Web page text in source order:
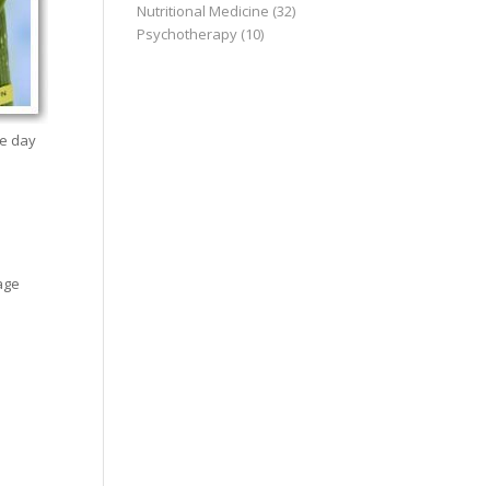
day
Nutritional Medicine (32)
Psychotherapy(10)